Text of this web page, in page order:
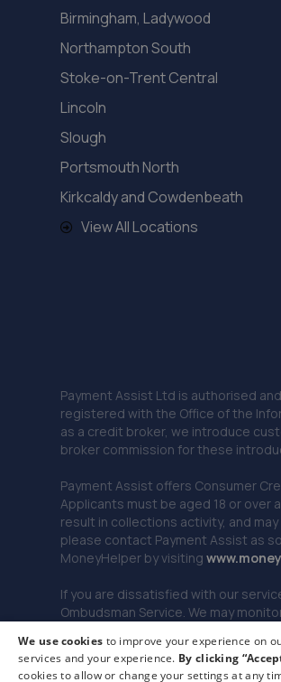
Birmingham, Ladywood
Northampton South
Stoke-on-Trent Central
Lincoln
Slough
Portsmouth North
Kirkcaldy and Cowdenbeath
View All Locations
Payment Assist Ltd is authorised
registered with the Office of the
as a credit broker, we introduce
broker commission for these
Payment Assist offers Consumer
Applicants must be aged 18 or over
result in collections activity, and
please contact Payment Assist as
MoneyHelper by visitingwww.m
If you are dissatisfied with our
Ombudsman Service. We may
© 2026 Payment Assist. All rights
We use cookies to improve your experience on
services and your experience. By clicking
cookies to allow or change your settings at any